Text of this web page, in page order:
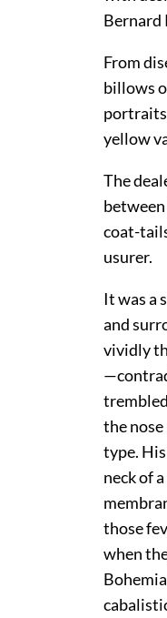
Bernard
From
billows
portraits
yellow
The
coat-
usurer.
It was a
and
vividly
the
type.
neck of
those
when